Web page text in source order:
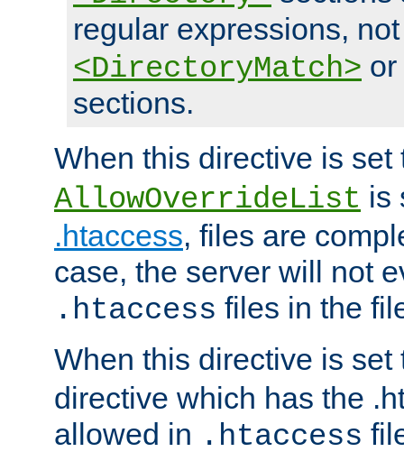
regular expressions,
<DirectoryMatch> or
sections.
When this directive is
AllowOverrideList is
.htaccess, files are
case, the server will not
.htaccess files in the
When this directive is
directive which has the
allowed in .htaccess